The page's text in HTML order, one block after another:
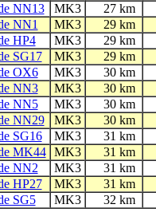
NN13
MK3
27 km
NN1
MK3
29 km
HP4
MK3
29 km
SG17
MK3
29 km
OX6
MK3
30 km
NN3
MK3
30 km
NN5
MK3
30 km
NN29
MK3
30 km
SG16
MK3
31 km
MK44
MK3
31 km
NN2
MK3
31 km
HP27
MK3
31 km
SG5
MK3 32 km